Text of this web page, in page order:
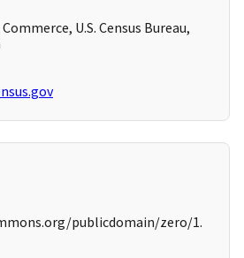
U.S. Census Bureau,
publicdomain/zero/1.